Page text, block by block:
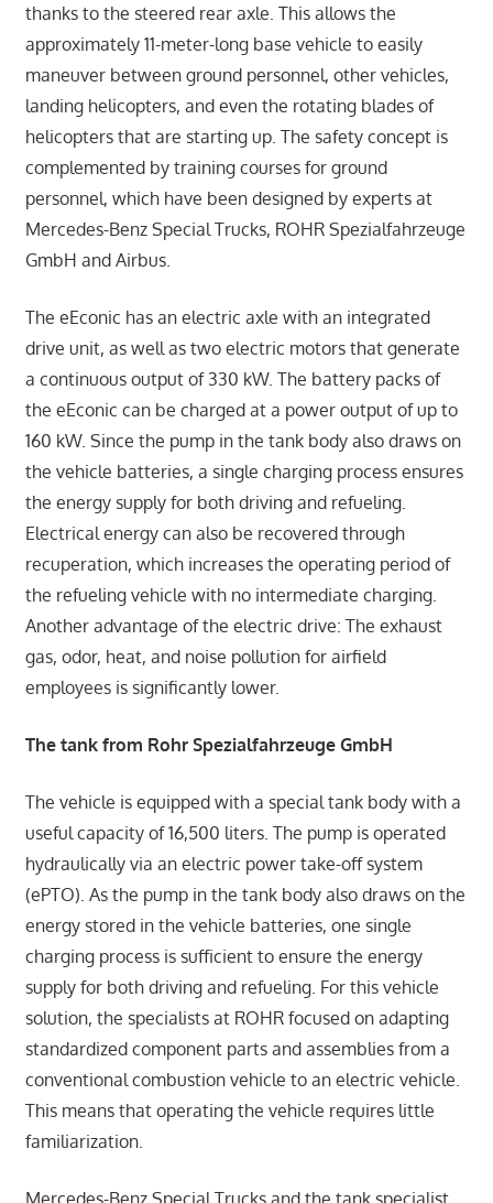
thanks to the steered rear axle. This allows the
approximately 11-meter-long base vehicle to easily
maneuver between ground personnel, other vehicles,
landing helicopters, and even the rotating blades of
helicopters that are starting up. The safety concept is
complemented by training courses for ground
personnel, which have been designed by experts at
Mercedes-Benz Special Trucks, ROHR Spezialfahrzeuge
GmbH and Airbus.
The eEconic has an electric axle with an integrated
drive unit, as well as two electric motors that generate
a continuous output of 330 kW. The battery packs of
the eEconic can be charged at a power output of up to
160 kW. Since the pump in the tank body also draws on
the vehicle batteries, a single charging process ensures
the energy supply for both driving and refueling.
Electrical energy can also be recovered through
recuperation, which increases the operating period of
the refueling vehicle with no intermediate charging.
Another advantage of the electric drive: The exhaust
gas, odor, heat, and noise pollution for airfield
employees is significantly lower.
The tank from Rohr Spezialfahrzeuge GmbH
The vehicle is equipped with a special tank body with a
useful capacity of 16,500 liters. The pump is operated
hydraulically via an electric power take-off system
(ePTO). As the pump in the tank body also draws on the
energy stored in the vehicle batteries, one single
charging process is sufficient to ensure the energy
supply for both driving and refueling. For this vehicle
solution, the specialists at ROHR focused on adapting
standardized component parts and assemblies from a
conventional combustion vehicle to an electric vehicle.
This means that operating the vehicle requires little
familiarization.
Mercedes-Benz Special Trucks and the tank specialist